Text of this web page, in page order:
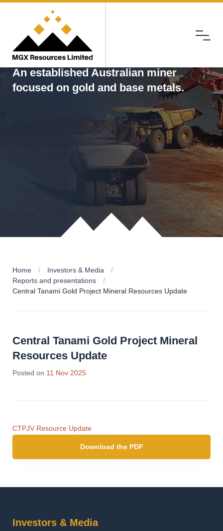
Menu
An established Australian miner
focused on gold and base metals.
Home
Investors & Media
Reports and presentations
Central Tanami Gold Project Mineral Resources Update
Central Tanami Gold Project Mineral
Resources Update
Posted on 11 Nov 2025
CTPJV Resource Update
Download the PDF
Investors & Media